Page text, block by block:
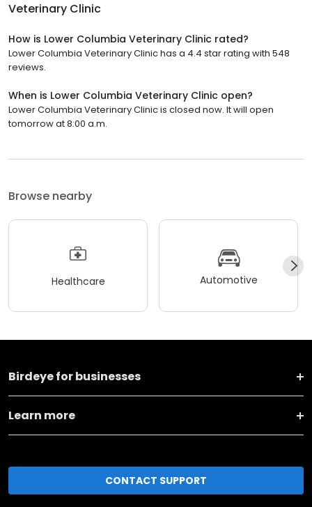
Veterinary Clinic
How is Lower Columbia Veterinary Clinic rated?
Lower Columbia Veterinary Clinic has a 4.4 star rating with 548
reviews.
When is Lower Columbia Veterinary Clinic open?
Lower Columbia Veterinary Clinic is closed now. It will open
tomorrow at 8:00 a.m.
Browse nearby
Healthcare Automotive
Birdeye for businesses
Learn more
CONTACT SUPPORT